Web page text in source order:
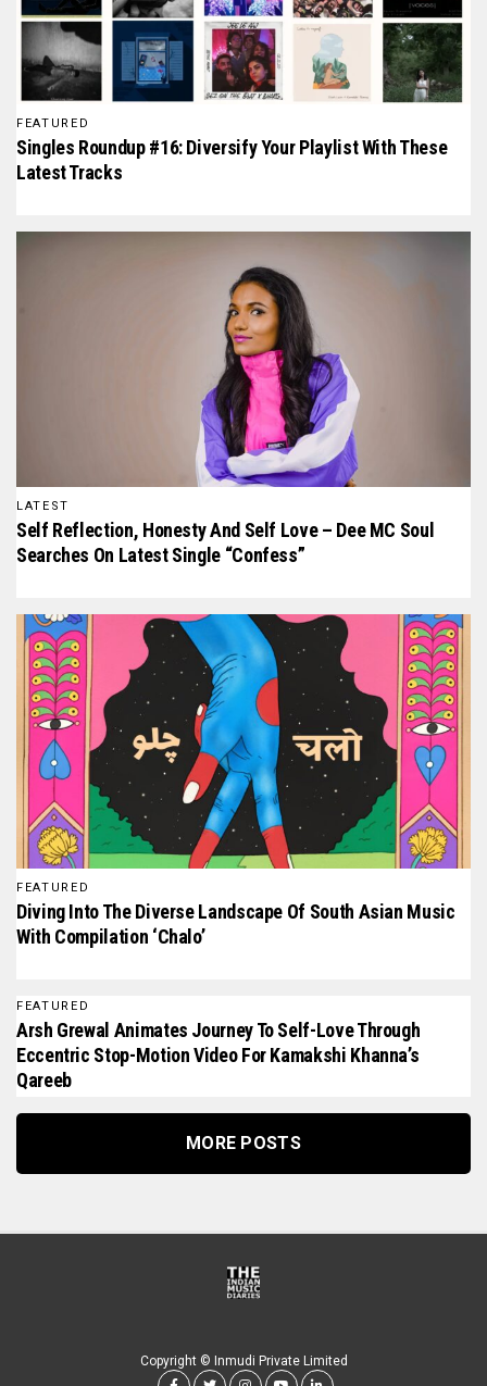
FEATURED
Singles Roundup #16: Diversify Your Playlist With These
Latest Tracks
LATEST
Self Reflection, Honesty And Self Love – Dee MC Soul
Searches On Latest Single “Confess”
FEATURED
Diving Into The Diverse Landscape Of South Asian Music
With Compilation ‘Chalo’
FEATURED
Arsh Grewal Animates Journey To Self-Love Through
Eccentric Stop-Motion Video For Kamakshi Khanna’s
Qareeb
MORE POSTS
Copyright © Inmudi Private Limited